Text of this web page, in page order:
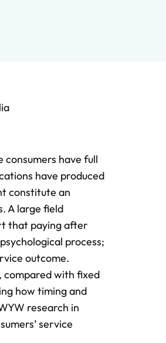
consumers have full
have produced
constitute an
A large field
that paying after
process;
outcome.
with fixed
how timing and
research in
service